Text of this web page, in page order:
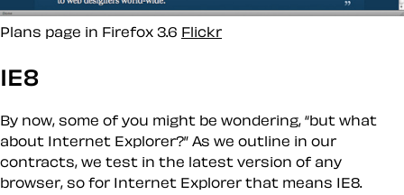
Plans page in Firefox 3.6 Flickr
IE8
By now, some of you might be wondering,
but what
about Internet Explorer?
As we outline in our
contracts, we test in the latest version of any
browser, so for Internet Explorer that means IE8.